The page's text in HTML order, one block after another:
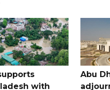
with
Abu